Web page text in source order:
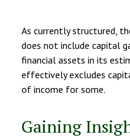
As currently structured,
does not include capital
financial assets in its
effectively excludes
of income for some.
Gaining